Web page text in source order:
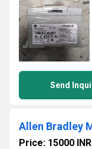
Send
Allen Bradley
Price: 15000 INR